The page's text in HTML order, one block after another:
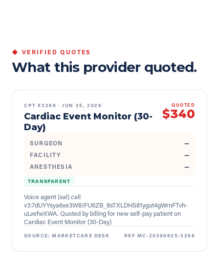
◆ VERIFIED QUOTES
What this provider quoted.
CPT93268 ·JUN 25, 2026
Cardiac Event Monitor (30-
Day)
QUOTED
$340
SURGEON
—
FACILITY
—
ANESTHESIA
—
TRANSPARENT
Voice agent (sal) call
v3:7dUYYsya6xe3W8JFU6ZB_8sTXLDHS81ygut4gWrnFTvh-
uLvefwXWA. Quoted by billing for new self-pay patient on
Cardiac Event Monitor (30-Day)
SOURCE:MARKETCARE DESK REF MC-20260625-3268